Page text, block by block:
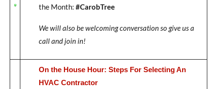
the Month: #CarobTree
We will also be welcoming conversation so give us a
call and join in!
On the House Hour: Steps For Selecting An
HVAC Contractor